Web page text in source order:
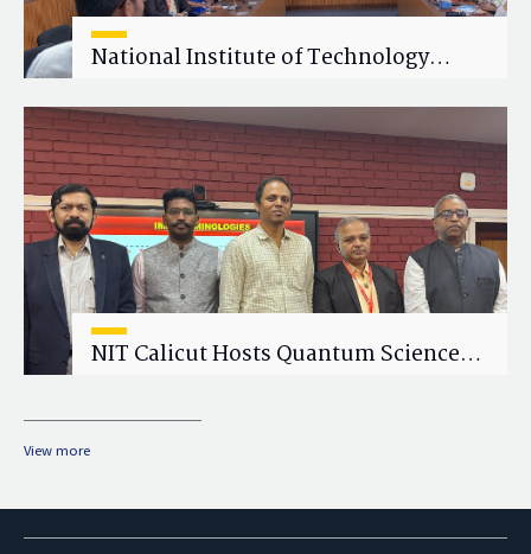
National Institute of Technology
Wellness Workshop on "Cultivating
Wellness in Academia"
NIT Calicut Hosts Quantum Science
View more